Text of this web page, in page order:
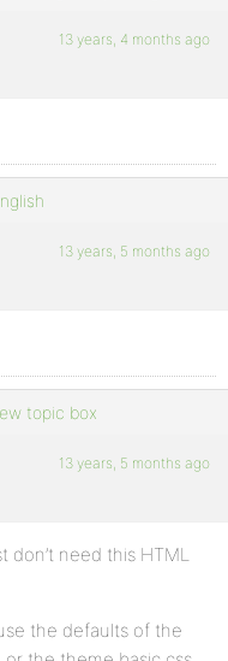
13 years, 4 months ago
13 years, 5 months ago
topic box
13 years, 5 months ago
don’t need this HTML
the defaults of the